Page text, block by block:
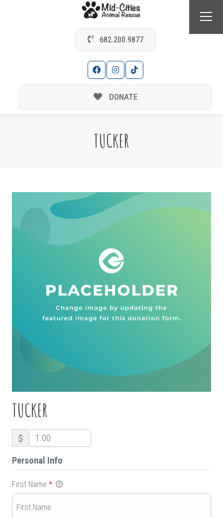
682.200.9877
DONATE
TUCKER
TUCKER
$
Personal Info
First Name *